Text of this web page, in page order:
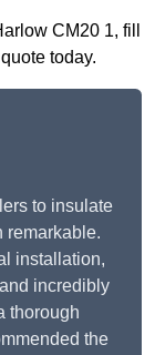
CM20 1, fill
today.
to insulate
remarkable.
installation,
incredibly
thorough
the